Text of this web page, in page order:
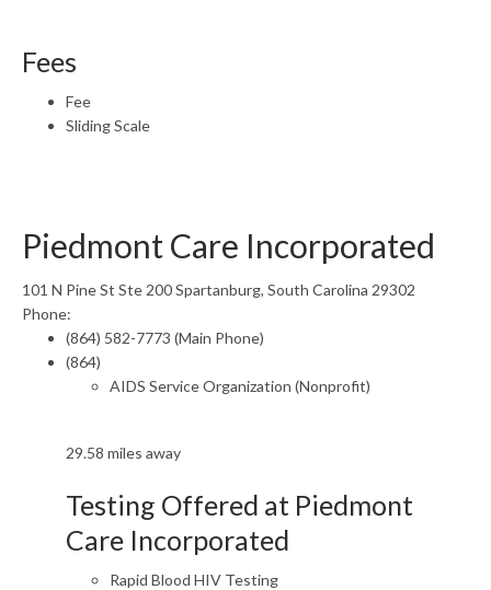
Fees
Fee
Sliding Scale
Piedmont Care Incorporated
101 N Pine St Ste 200 Spartanburg, South Carolina 29302
Phone:
(864) 582-7773 (Main Phone)
(864)
AIDS Service Organization (Nonprofit)
29.58 miles away
Testing Offered at Piedmont
Care Incorporated
Rapid Blood HIV Testing